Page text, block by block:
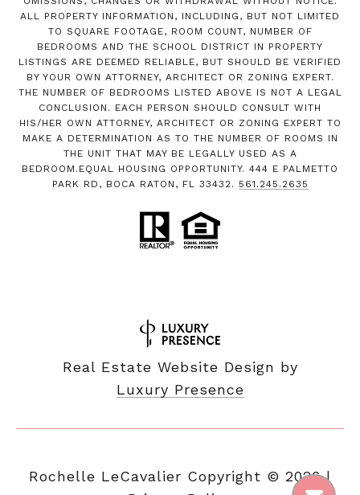
ALL PROPERTY INFORMATION, INCLUDING, BUT NOT LIMITED
TO SQUARE FOOTAGE, ROOM COUNT, NUMBER OF
BEDROOMS AND THE SCHOOL DISTRICT IN PROPERTY
LISTINGS ARE DEEMED RELIABLE, BUT SHOULD BE VERIFIED
BY YOUR OWN ATTORNEY, ARCHITECT OR ZONING EXPERT.
THE NUMBER OF BEDROOMS LISTED ABOVE IS NOT A LEGAL
CONCLUSION. EACH PERSON SHOULD CONSULT WITH
HIS/HER OWN ATTORNEY, ARCHITECT OR ZONING EXPERT TO
MAKE A DETERMINATION AS TO THE NUMBER OF ROOMS IN
THE UNIT THAT MAY BE LEGALLY USED AS A
BEDROOM.EQUAL HOUSING OPPORTUNITY. 444 E PALMETTO
PARK RD, BOCA RATON, FL 33432. 561.245.2635
Real Estate Website Design by
Luxury Presence
Copyright © 2026|